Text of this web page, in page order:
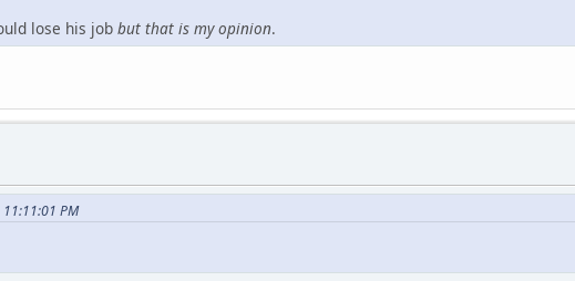
lose his job but that is my opinion.
PM